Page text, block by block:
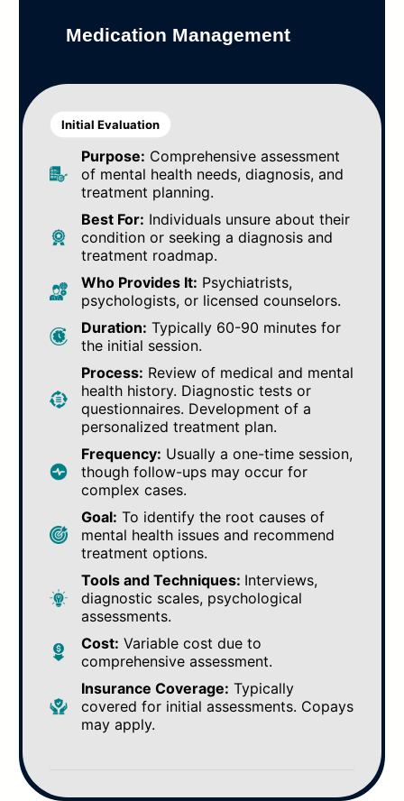
Medication Management
Initial Evaluation
Purpose: Comprehensive assessment
of mental health needs, diagnosis, and
treatment planning.
Best For: Individuals unsure about their
condition or seeking a diagnosis and
treatment roadmap.
Who Provides It: Psychiatrists,
psychologists, or licensed counselors.
Duration: Typically 60-90 minutes for
the initial session.
Process: Review of medical and mental
health history. Diagnostic tests or
questionnaires. Development of a
personalized treatment plan.
Frequency: Usually a one-time session,
though follow-ups may occur for
complex cases.
Goal: To identify the root causes of
mental health issues and recommend
treatment options.
Tools and Techniques: Interviews,
diagnostic scales, psychological
assessments.
Cost: Variable cost due to
comprehensive assessment.
Insurance Coverage: Typically
covered for initial assessments. Copays
may apply.